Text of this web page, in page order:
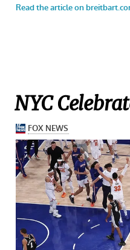
NYC